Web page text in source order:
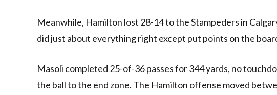
Meanwhile, Hamilton lost 28-14 to the Stampeders in
did just about everything right except put points on the
Masoli completed 25-of-36 passes for 344 yards, no
the ball to the end zone. The Hamilton offense moved